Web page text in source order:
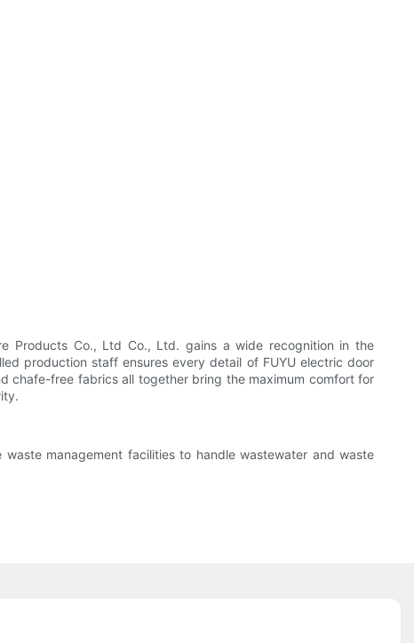
Products Co., Ltd Co., Ltd. gains a wide recognition in the
production staff ensures every detail of FUYU electric door
chafe-free fabrics all together bring the maximum comfort for
management facilities to handle wastewater and waste